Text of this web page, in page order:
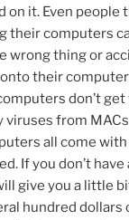
on it. Even people
their computers
wrong thing or
their
don’t get
viruses from
all come
If you don’t
give you a little
hundred dollars